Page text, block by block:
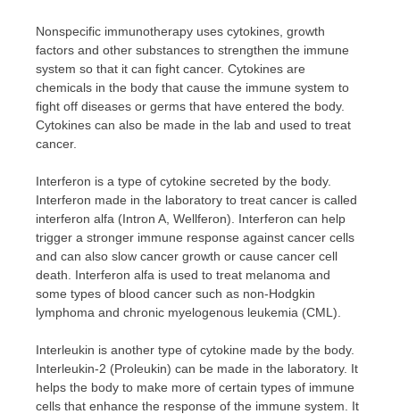
Nonspecific immunotherapy uses cytokines, growth
factors and other substances to strengthen the immune
system so that it can fight cancer. Cytokines are
chemicals in the body that cause the immune system to
fight off diseases or germs that have entered the body.
Cytokines can also be made in the lab and used to treat
cancer.
Interferon is a type of cytokine secreted by the body.
Interferon made in the laboratory to treat cancer is called
interferon alfa (Intron A, Wellferon). Interferon can help
trigger a stronger immune response against cancer cells
and can also slow cancer growth or cause cancer cell
death. Interferon alfa is used to treat melanoma and
some types of blood cancer such as non-Hodgkin
lymphoma and chronic myelogenous leukemia (CML).
Interleukin is another type of cytokine made by the body.
Interleukin-2 (Proleukin) can be made in the laboratory. It
helps the body to make more of certain types of immune
cells that enhance the response of the immune system. It